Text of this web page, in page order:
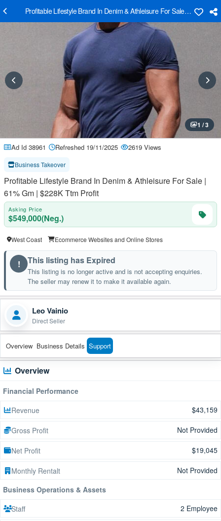
Profitable Lifestyle Brand In Denim & Athleisure For Sale | 61% Gm
1 / 3
Ad Id 38961 Refreshed 19/11/2025 2619 Views
Business Takeover
Profitable Lifestyle Brand In Denim & Athleisure For Sale |
61% Gm | $228K Ttm Profit
Asking Price
$549,000(Neg.)
West Coast Ecommerce Websites and Online Stores
! This listing has Expired
This listing is no longer active and is not accepting enquiries.
The seller may renew it to make it available again.
Leo Vainio
Direct Seller
Overview Business Details Support
Overview
Financial Performance
Revenue
$43,159
Gross Profit Not Provided
Net Profit $19,045
Monthly Rentalt
Not Provided
Business Operations & Assets
Staff
2 Employee